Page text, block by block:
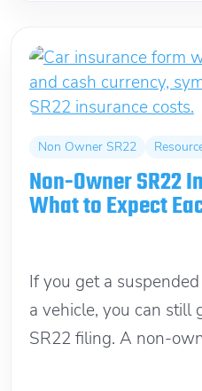
Non Owner SR22
Non-Owner SR22
What to Expect
If you get a
a vehicle, you can still
SR22 filing. A non-